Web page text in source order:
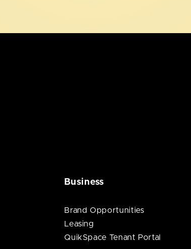
Business
Brand Opportunities
Leasing
QuikSpace Tenant Portal